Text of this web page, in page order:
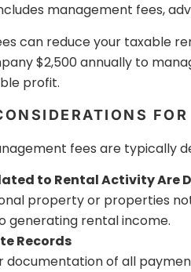
management fees,
can reduce your taxable
$2,500 annually to
profit.
fees are typically
to Rental Activity Are
property or properties
generating rental income.
Records
documentation of all